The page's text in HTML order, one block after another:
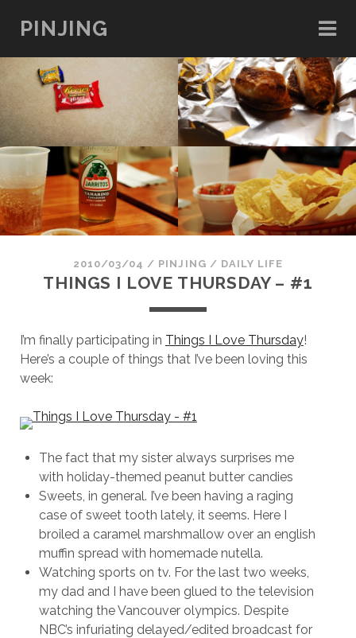
PINJING
2010/03/04 / PINJING / DAILY LIFE
THINGS I LOVE THURSDAY – #1
I’m finally participating in Things I Love Thursday!
Here’s a couple of things that I’ve been loving this
week:
The fact that my sister always surprises me
with holiday-themed peanut butter candies
Sweets, in general. I’ve been having a raging
case of sweet tooth lately, it seems. Here I
broiled a caramel marshmallow over an english
muffin spread with homemade nutella.
Watching sports on tv. For the last two weeks,
my dad and I have been glued to the television
watching the Vancouver olympics. Despite
NBC’s infuriating delayed/edited broadcast for